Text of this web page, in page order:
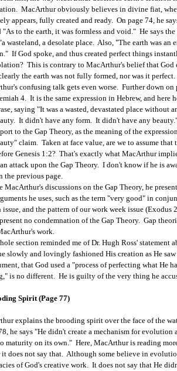
MacArthur obviously believes in divine fiat,
appears, fully created and ready. On page 74, he
"As to the earth, it was formless and void." He says
wasteland, a desolate place. Also, "The earth was an
If God spoke, and thus created perfect things
This is contrary to MacArthur's belief that God
the earth was not fully formed, nor was it perfect.
confusing talk gets even worse. Further down on
4. It is the same expression in Hebrew, and here
saying "It was a wasted, devastated place without
It didn't have any form. It didn't have any
to the Gap Theory, as the meaning of the
claim. Taken at face value, are we to assume that
Genesis 1:2? That's exactly what MacArthur
attack upon the Gap Theory. I don't know if he is
the previous page.
discussions on the Gap Theory, he
he uses, such as the term "very good" in
issue, and the pattern of our work week issue (Exodus
no condemnation of the Gap Theory. Gap
work.
section reminded me of Dr. Hugh Ross' statement
slowly and lovingly fashioned His creation as He
that God used a "process of perfecting what He
is no different. He is guilty of the very thing he
Spirit (Page 77)
explains the brooding spirit over the face of the
he says "He didn't create a mechanism for evolution
maturity on its own." Here, MacArthur is reading
it does not say that. Although some believe in
of God's creative work. It does not say that He